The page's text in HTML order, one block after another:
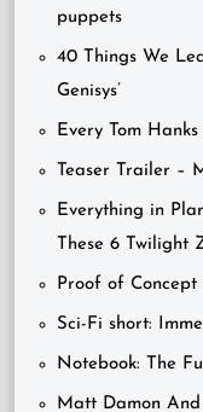
puppets
40 Things We
Genisys’
Every Tom
Teaser Trailer –
Everything in
These 6 Twilight
Proof of Concept
Sci-Fi short:
Notebook: The
Matt Damon